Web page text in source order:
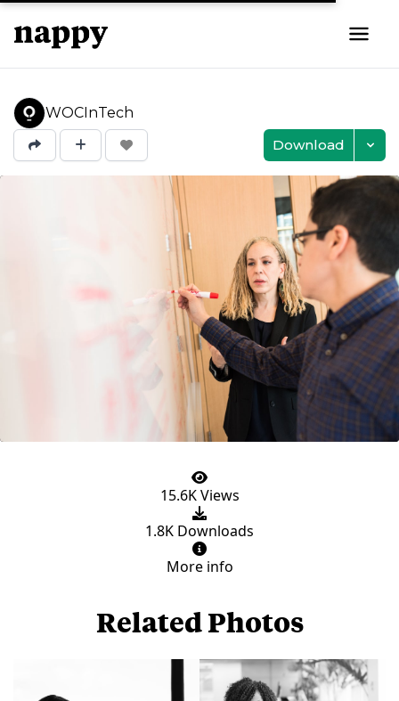
WOCInTech
Download
15.6K Views
1.8K Downloads
More info
Related Photos